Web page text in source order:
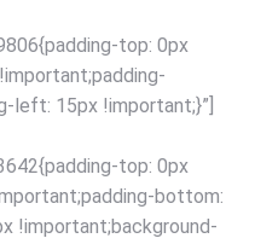
top: 0px
left: 15px !important;}”]
top: 0px
bottom:
!important;background-